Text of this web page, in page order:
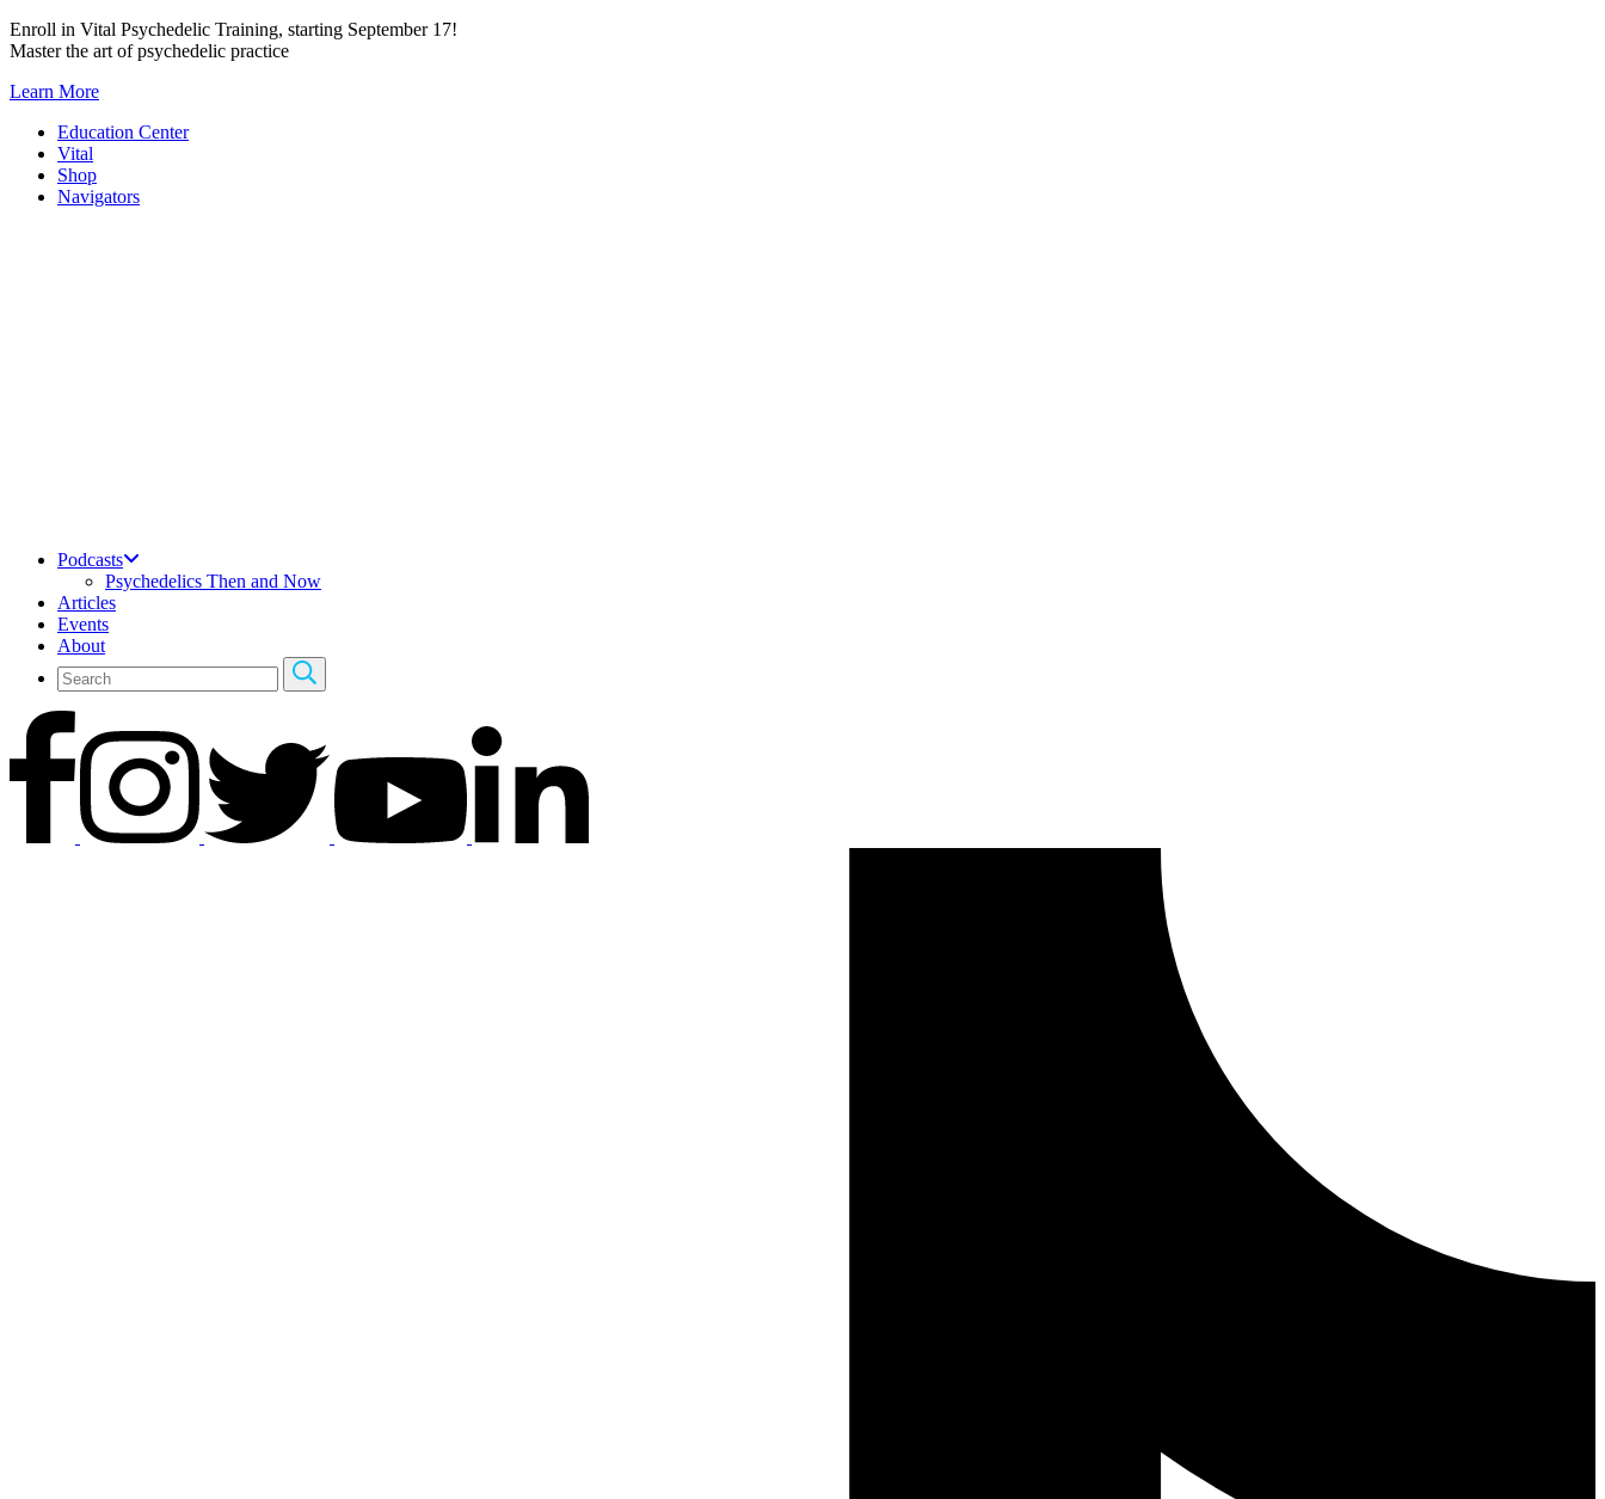
Skip
to
Enroll in Vital Psychedelic Training, starting September 17!
Master the art of psychedelic practice
Learn More
Education Center
Vital
Shop
Navigators
Podcasts
Psychedelics Then and Now
Articles
Events
About